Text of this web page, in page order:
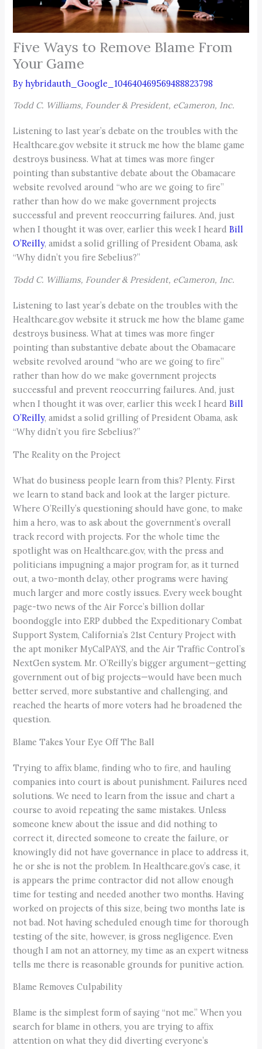
Five Ways to Remove Blame From
Your Game
Byhybridauth_Google_104640469569488823798
Todd C. Williams, Founder & President, eCameron, Inc.
Listening to last year’s debate on the troubles with the
Healthcare.gov website it struck me how the blame game
destroys business. What at times was more finger
pointing than substantive debate about the Obamacare
website revolved around “who are we going to fire”
rather than how do we make government projects
successful and prevent reoccurring failures. And, just
when I thought it was over, earlier this week I heardBill
O’Reilly, amidst a solid grilling of President Obama, ask
“Why didn’t you fire Sebelius?”
Todd C. Williams, Founder & President, eCameron, Inc.
Listening to last year’s debate on the troubles with the
Healthcare.gov website it struck me how the blame game
destroys business. What at times was more finger
pointing than substantive debate about the Obamacare
website revolved around “who are we going to fire”
rather than how do we make government projects
successful and prevent reoccurring failures. And, just
when I thought it was over, earlier this week I heardBill
O’Reilly, amidst a solid grilling of President Obama, ask
“Why didn’t you fire Sebelius?”
The Reality on the Project
What do business people learn from this? Plenty. First
we learn to stand back and look at the larger picture.
Where O’Reilly’s questioning should have gone, to make
him a hero, was to ask about the government’s overall
track record with projects. For the whole time the
spotlight was on Healthcare.gov, with the press and
politicians impugning a major program for, as it turned
out, a two-month delay, other programs were having
much larger and more costly issues. Every week bought
page-two news of the Air Force’s billion dollar
boondoggle into ERP dubbed the Expeditionary Combat
Support System, California’s 21st Century Project with
the apt moniker MyCalPAYS, and the Air Traffic Control’s
NextGen system. Mr. O’Reilly’s bigger argument—getting
government out of big projects—would have been much
better served, more substantive and challenging, and
reached the hearts of more voters had he broadened the
question.
Blame Takes Your Eye Off The Ball
Trying to affix blame, finding who to fire, and hauling
companies into court is about punishment. Failures need
solutions. We need to learn from the issue and chart a
course to avoid repeating the same mistakes. Unless
someone knew about the issue and did nothing to
correct it, directed someone to create the failure, or
knowingly did not have governance in place to address it,
he or she is not the problem. In Healthcare.gov’s case, it
is appears the prime contractor did not allow enough
time for testing and needed another two months. Having
worked on projects of this size, being two months late is
not bad. Not having scheduled enough time for thorough
testing of the site, however, is gross negligence. Even
though I am not an attorney, my time as an expert witness
tells me there is reasonable grounds for punitive action.
Blame Removes Culpability
Blame is the simplest form of saying “not me.” When you
search for blame in others, you are trying to affix
attention on what they did diverting everyone’s